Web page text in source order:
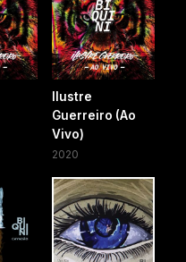
Ilustre
Guerreiro (Ao
Vivo)
2020